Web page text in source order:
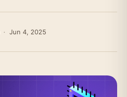
· Jun 4, 2025